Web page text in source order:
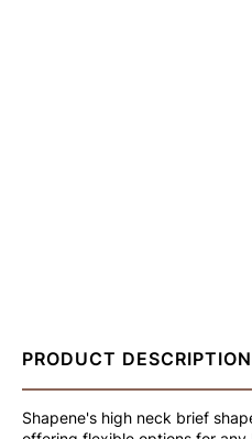
PRODUCT DESCRIPTION
Shapene's high neck brief